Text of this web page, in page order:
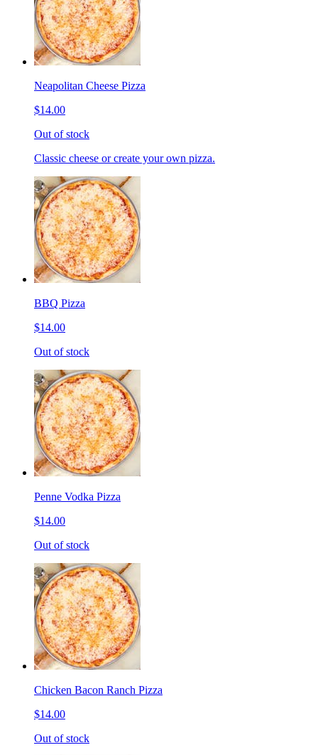
Neapolitan Cheese Pizza
$14.00
Out of stock
Classic cheese or create your own pizza.
BBQ Pizza
$14.00
Out of stock
Penne Vodka Pizza
$14.00
Out of stock
Chicken Bacon Ranch Pizza
$14.00
Out of stock